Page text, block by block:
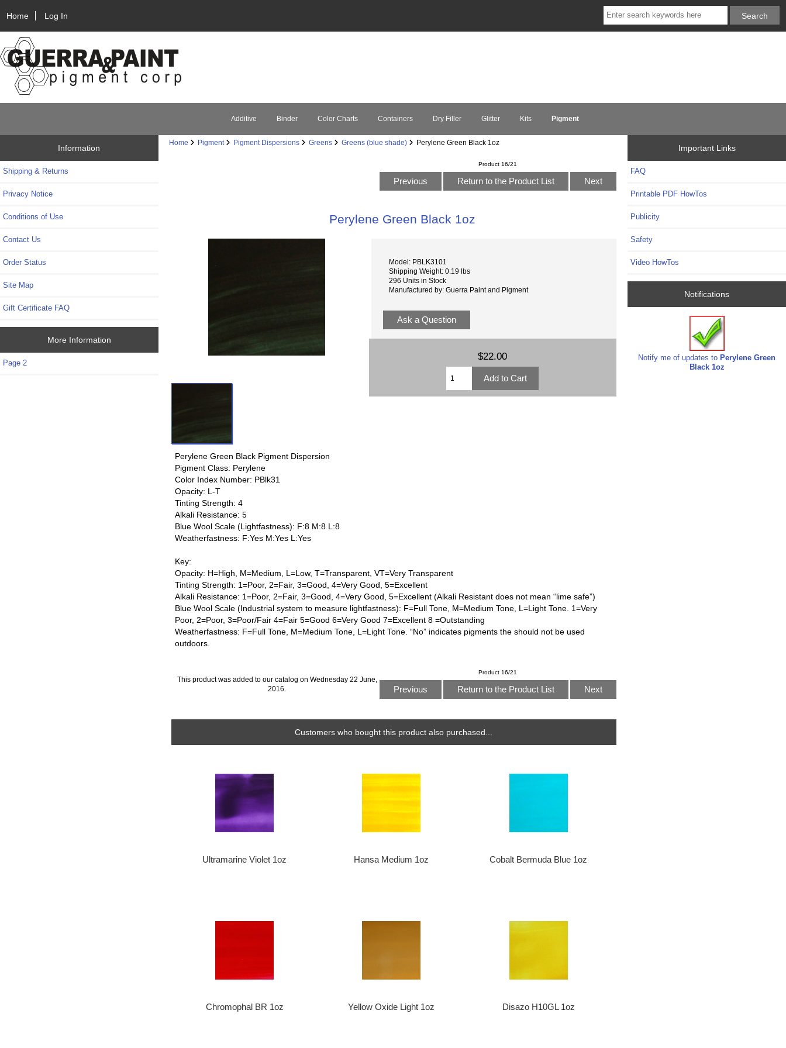
Home Log In
Additive Binder Color Charts Containers Dry Filler Glitter Kits Pigment
Information
Shipping & Returns
Privacy Notice
Conditions of Use
Contact Us
Order Status
Site Map
Gift Certificate FAQ
More Information
Page 2
Home Pigment Pigment Dispersions Greens Greens (blue shade) Perylene Green Black 1oz
Product 16/21
Previous Return to the Product List Next
Perylene Green Black 1oz
Model: PBLK3101
Shipping Weight: 0.19 lbs
296 Units in Stock
Manufactured by: Guerra Paint and Pigment
Ask a Question
$22.00
Perylene Green Black Pigment Dispersion
Pigment Class: Perylene
Color Index Number: PBlk31
Opacity: L-T
Tinting Strength: 4
Alkali Resistance: 5
Blue Wool Scale (Lightfastness): F:8 M:8 L:8
Weatherfastness: F:Yes M:Yes L:Yes
Key:
Opacity: H=High, M=Medium, L=Low, T=Transparent, VT=Very Transparent
Tinting Strength: 1=Poor, 2=Fair, 3=Good, 4=Very Good, 5=Excellent
Alkali Resistance: 1=Poor, 2=Fair, 3=Good, 4=Very Good, 5=Excellent (Alkali Resistant does not mean “lime safe”)
Blue Wool Scale (Industrial system to measure lightfastness): F=Full Tone, M=Medium Tone, L=Light Tone. 1=Very
Poor, 2=Poor, 3=Poor/Fair 4=Fair 5=Good 6=Very Good 7=Excellent 8 =Outstanding
Weatherfastness: F=Full Tone, M=Medium Tone, L=Light Tone. “No” indicates pigments the should not be used
outdoors.
Product 16/21
Previous Return to the Product List Next
This product was added to our catalog on Wednesday 22 June,
2016.
Customers who bought this product also purchased...
Ultramarine Violet 1oz Hansa Medium 1oz Cobalt Bermuda Blue 1oz
Chromophal BR 1oz Yellow Oxide Light 1oz Disazo H10GL 1oz
Important Links
FAQ
Printable PDF HowTos
Publicity
Safety
Video HowTos
Notifications
Notify me of updates to Perylene Green
Black 1oz